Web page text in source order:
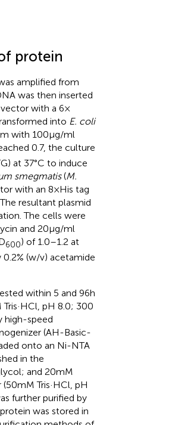
protein
amplified from
was then inserted
with a 6 ×
into E. coli
with 100 μg/ml
0.7, the culture
at 37°C to induce
smegmatis(M.
with an 8 × His tag
resultant plasmid
The cells were
and 20 μg/ml
600) of 1.0–1.2 at
(w/v) acetamide
within 5 and 96 h
pH 8.0; 300
high-speed
(AH-Basic-
onto an Ni-NTA
in the
and 20 mM
mM Tris·HCl, pH
further purified by
was stored in